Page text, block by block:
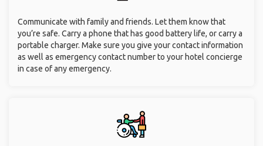
Communicate with family and friends. Let them know that
you’re safe. Carry a phone that has good battery life, or carry a
portable charger. Make sure you give your contact information
as well as emergency contact number to your hotel concierge
in case of any emergency.